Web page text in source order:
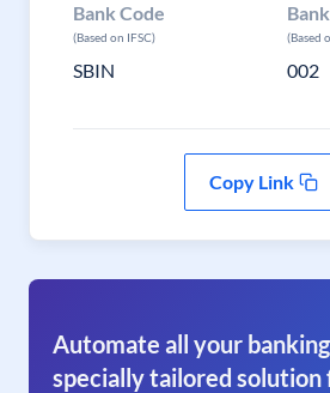
Bank Code
(Based on IFSC)
SBIN
(Based
002
Copy Link
Automate all your
specially tailored solution